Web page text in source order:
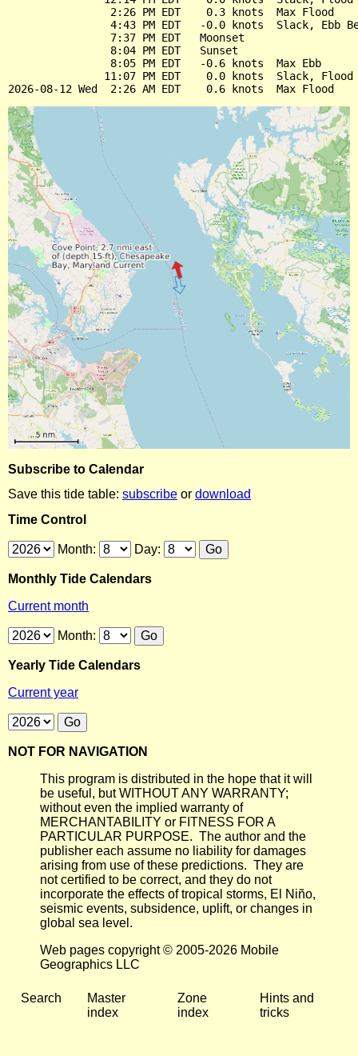
                2:26 PM EDT    0.3 knots  Max Flood
4:43 PM EDT   -0.0 knots  Slack, Ebb
                7:37 PM EDT   Moonset
                8:04 PM EDT   Sunset
                8:05 PM EDT   -0.6 knots  Max Ebb
11:07 PM EDT    0.0 knots  Slack, Flood
Subscribe to Calendar
Save this tide table: subscribe or download
Time Control
Month: Day:
Monthly Tide Calendars
Current month
Month:
Yearly Tide Calendars
Current year
NOT FOR NAVIGATION
This program is distributed in the hope that it will
be useful, but WITHOUT ANY WARRANTY;
without even the implied warranty of
MERCHANTABILITY or FITNESS FOR A
PARTICULAR PURPOSE. The author and the
publisher each assume no liability for damages
arising from use of these predictions. They are
not certified to be correct, and they do not
incorporate the effects of tropical storms, El Niño,
seismic events, subsidence, uplift, or changes in
global sea level.
Web pages copyright © 2005-2026 Mobile
Geographics LLC
Search
Master
index
Zone
index
Hints and
tricks